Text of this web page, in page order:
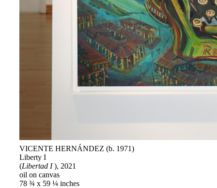
VICENTE HERNÁNDEZ (b. 1971)
Liberty I
(Libertad I), 2021
oil on canvas
78 ¾ x 59 ¼ inches